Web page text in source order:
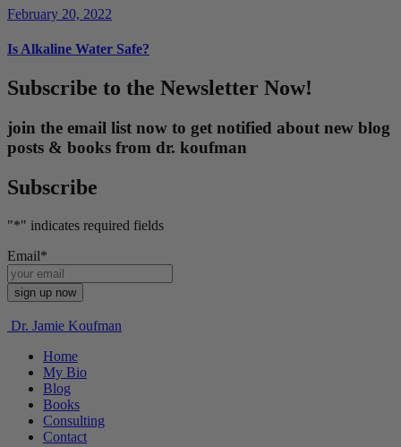
February 20, 2022
Is Alkaline Water Safe?
Subscribe to the Newsletter Now!
join the email list now to get notified about new blog
posts & books from dr. koufman
Subscribe
"*" indicates required fields
Email*
Dr. Jamie Koufman
Home
My Bio
Blog
Books
Consulting
Contact